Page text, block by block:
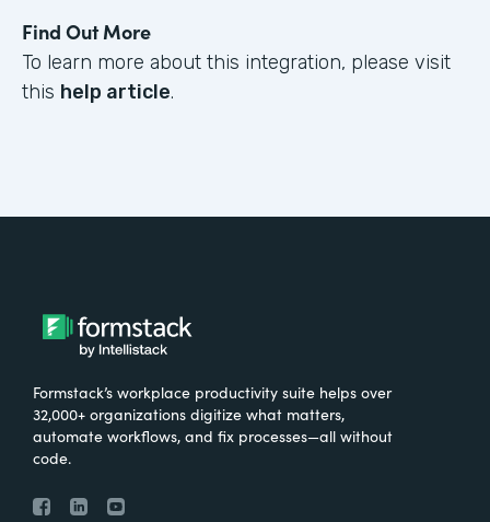
Find Out More
To learn more about this integration, please visit
this help article.
Formstack’s workplace productivity suite helps over
32,000+ organizations digitize what matters,
automate workflows, and fix processes—all without
code.